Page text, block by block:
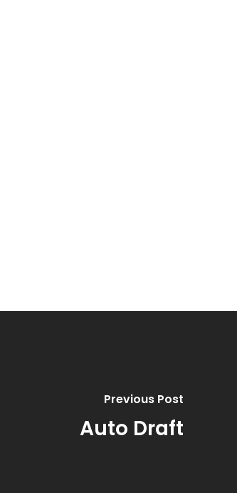
Previous Post
Auto Draft